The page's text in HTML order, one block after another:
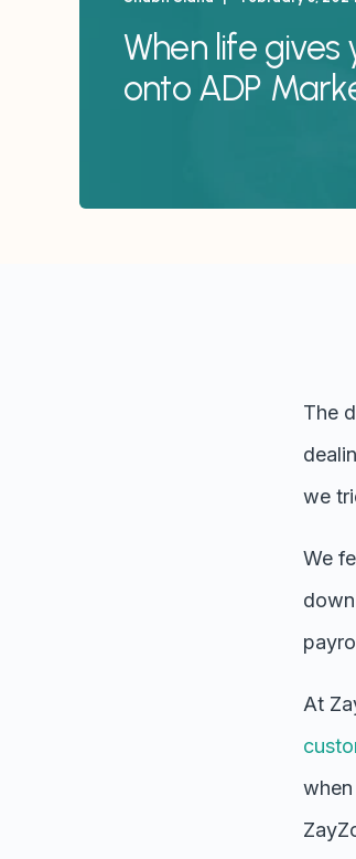
When life
onto ADP
The
we
We
At